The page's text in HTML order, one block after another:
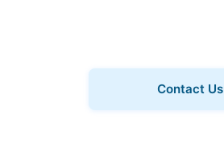
Contact Us